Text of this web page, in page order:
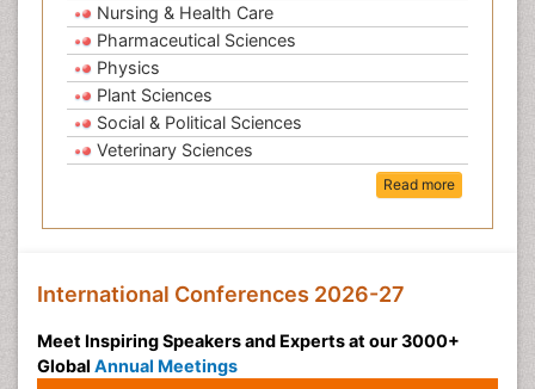
Nursing & Health Care
Pharmaceutical Sciences
Physics
Plant Sciences
Social & Political Sciences
Veterinary Sciences
Read more
International Conferences 2026-27
Meet Inspiring Speakers and Experts at our 3000+
Global Annual Meetings